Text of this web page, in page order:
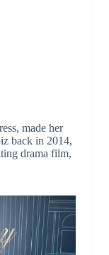
made her
back in 2014,
drama film,